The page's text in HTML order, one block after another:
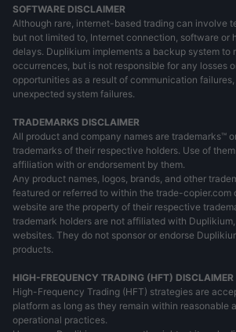
SOFTWARE DISCLAIMER
Although rare, internet-based trading can involve
but not limited to, Internet connection, software or
delays. Duplikium implements a backup system to
occurrences, but is not responsible for any losses
opportunities as a result of communication
unexpected system failures.
TRADEMARKS DISCLAIMER
All product and company names are trademarks™
trademarks of their respective holders. Use of
affiliation with or endorsement by them.
Any product names, logos, brands, and other
featured or referred to within the trade-copier.com
website are the property of their respective
trademark holders are not affiliated with
websites. They do not sponsor or endorse
products.
HIGH-FREQUENCY TRADING (HFT) DISCLAIMER
High-Frequency Trading (HFT) strategies are
platform as long as they remain within reasonable
operational practices.